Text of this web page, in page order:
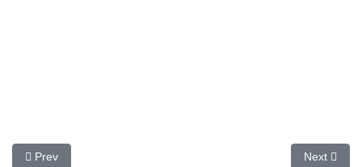
Previous article: Top Attractions in Spain: Travel Guide and Tickets
Prev Next
Next